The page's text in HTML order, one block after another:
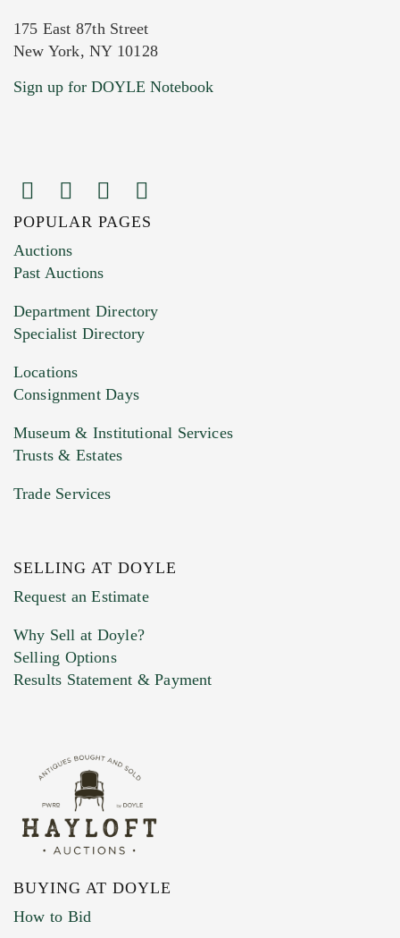
Current Location of Item(s)
Images (Please upload at least 1 image.
You can upload 15 maximum with a limit of
HEIC files) *
Drag and drop .jpg images here to upload, or
Previous Doyle Contact
Marketing Preferences
175 East 87th Street
New York, NY 10128
Sign up for DOYLE Notebook
POPULAR PAGES
Auctions
Past Auctions
Department Directory
Specialist Directory
Locations
Consignment Days
Museum & Institutional Services
Trusts & Estates
Trade Services
SELLING AT DOYLE
Request an Estimate
Why Sell at Doyle?
Selling Options
Results Statement & Payment
BUYING AT DOYLE
How to Bid